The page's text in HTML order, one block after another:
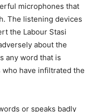
microphones that
The listening devices
the Labour Stasi
about the
any word that is
have infiltrated the
or speaks badly